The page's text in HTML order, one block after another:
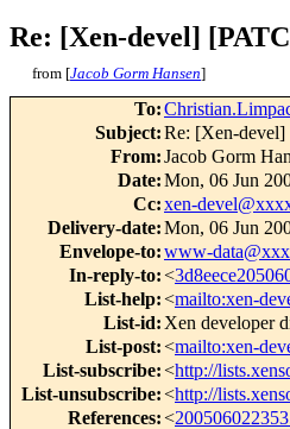
Re: [Xen-devel]
from [Jacob Gorm Hansen]
To:
Subject:Re: [Xen-devel]
From:Jacob Gorm
Date:Mon, 06 Jun
Cc:xen-
Delivery-date:Mon, 06 Jun
Envelope-to:www-
In-reply-to:<
List-help:<mailto:xen-
List-id: Xen developer
List-post:<mailto:xen-
List-subscribe:<http://
List-unsubscribe:<http://
References:<